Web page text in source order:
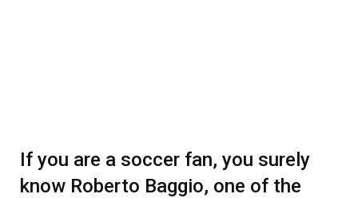
If you are a soccer fan, you surely
know Roberto Baggio, one of the